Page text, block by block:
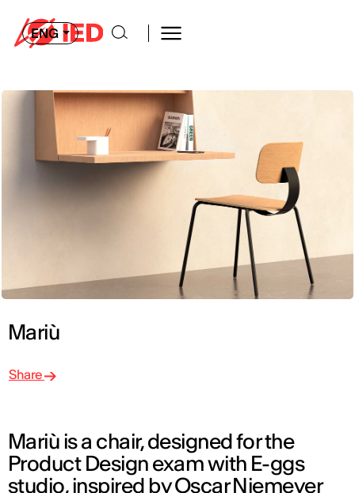
ENG
Mariù
Share
Mariù is a chair, designed for the
Product Design exam with E-ggs
studio, inspired by Oscar Niemeyer